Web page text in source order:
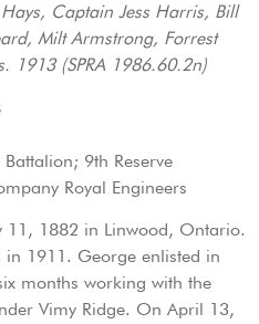
Captain Jess Harris, Bill
Milt Armstrong, Forrest
1913 (SPRA 1986.60.2n)
9th Reserve
Royal Engineers
11, 1882 in Linwood, Ontario.
in 1911. George enlisted in
months working with the
Vimy Ridge. On April 13,